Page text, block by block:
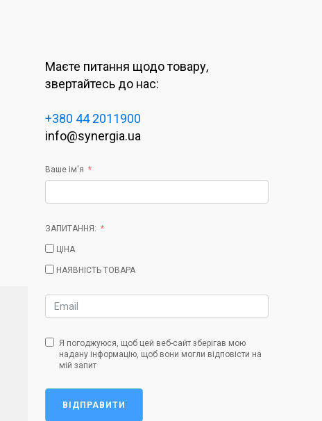
Маєте питання щодо товару,
звертайтесь до нас:
+380 44 2011900
info@synergia.ua
Ваше ім'я
ЗАПИТАННЯ:
ЦІНА
НАЯВНІСТЬ ТОВАРА
Я погоджуюся, щоб цей веб-сайт зберігав мою
надану інформацію, щоб вони могли відповісти на
мій запит
ВІДПРАВИТИ